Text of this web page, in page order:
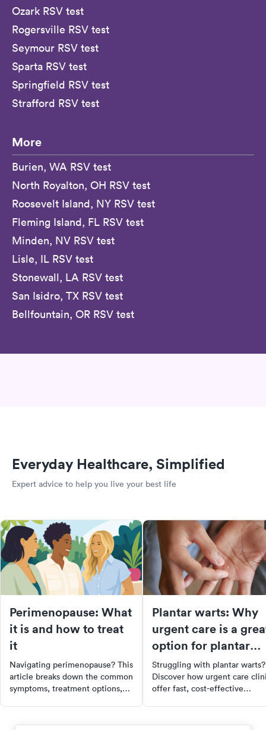
Ozark RSV test
Rogersville RSV test
Seymour RSV test
Sparta RSV test
Springfield RSV test
Strafford RSV test
More
Burien, WA RSV test
North Royalton, OH RSV test
Roosevelt Island, NY RSV test
Fleming Island, FL RSV test
Minden, NV RSV test
Lisle, IL RSV test
Stonewall, LA RSV test
San Isidro, TX RSV test
Bellfountain, OR RSV test
Everyday Healthcare, Simplified
Expert advice to help you live your best life
Perimenopause: What
it is and how to treat
it
Navigating perimenopause? This
article breaks down the common
symptoms, treatment options,
natural hormonal shift with the
Plantar warts: Why
urgent care is a
option for plantar
wart removal
Struggling with plantar warts?
Discover how urgent care
offer fast, cost-effective
topical medications. Learn